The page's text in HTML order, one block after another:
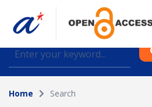
Find journal articles, conference
datasets deposited in A*OAR
Collection
Home Search